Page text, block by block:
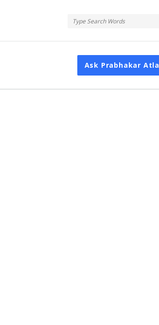
Ask Prabhakar Atla